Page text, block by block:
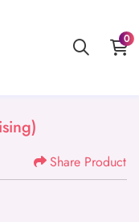
0
Share Product